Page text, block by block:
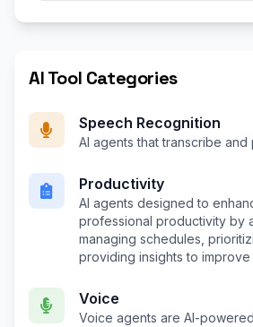
AI Tool Categories
Speech Recognition
AI agents that transcribe
Productivity
AI agents designed to
professional productivity by
managing schedules,
providing insights to
Voice
Voice agents are AI-